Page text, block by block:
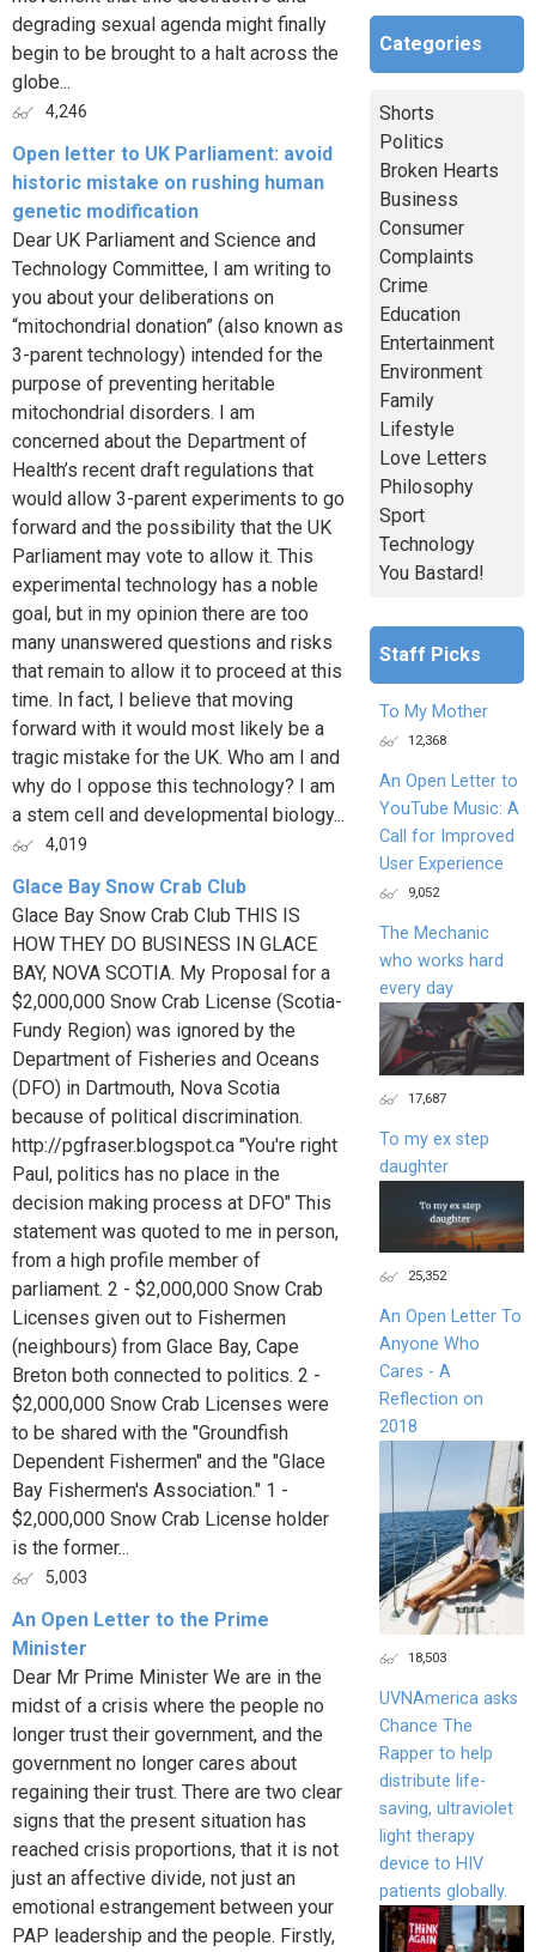
degrading sexual agenda might finally
begin to be brought to a halt across the
globe...
4,246
Open letter to UK Parliament: avoid
historic mistake on rushing human
genetic modification
Dear UK Parliament and Science and
Technology Committee, I am writing to
you about your deliberations on
“mitochondrial donation” (also known as
3-parent technology) intended for the
purpose of preventing heritable
mitochondrial disorders. I am
concerned about the Department of
Health’s recent draft regulations that
would allow 3-parent experiments to go
forward and the possibility that the UK
Parliament may vote to allow it. This
experimental technology has a noble
goal, but in my opinion there are too
many unanswered questions and risks
that remain to allow it to proceed at this
time. In fact, I believe that moving
forward with it would most likely be a
tragic mistake for the UK. Who am I and
why do I oppose this technology? I am
a stem cell and developmental biology...
4,019
Glace Bay Snow Crab Club
Glace Bay Snow Crab Club THIS IS
HOW THEY DO BUSINESS IN GLACE
BAY, NOVA SCOTIA. My Proposal for a
$2,000,000 Snow Crab License (Scotia-
Fundy Region) was ignored by the
Department of Fisheries and Oceans
(DFO) in Dartmouth, Nova Scotia
because of political discrimination.
http://pgfraser.blogspot.ca "You're right
Paul, politics has no place in the
decision making process at DFO" This
statement was quoted to me in person,
from a high profile member of
parliament. 2 - $2,000,000 Snow Crab
Licenses given out to Fishermen
(neighbours) from Glace Bay, Cape
Breton both connected to politics. 2 -
$2,000,000 Snow Crab Licenses were
to be shared with the "Groundfish
Dependent Fishermen" and the "Glace
Bay Fishermen's Association." 1 -
$2,000,000 Snow Crab License holder
is the former...
5,003
An Open Letter to the Prime
Minister
Dear Mr Prime Minister We are in the
midst of a crisis where the people no
longer trust their government, and the
government no longer cares about
regaining their trust. There are two clear
signs that the present situation has
reached crisis proportions, that it is not
just an affective divide, not just an
emotional estrangement between your
PAP leadership and the people. Firstly,
Categories
Shorts
Politics
Broken Hearts
Business
Consumer
Complaints
Crime
Education
Entertainment
Environment
Family
Lifestyle
Love Letters
Philosophy
Sport
Technology
You Bastard!
Staff Picks
To My Mother
12,368
An Open Letter to
YouTube Music: A
Call for Improved
User Experience
9,052
The Mechanic
who works hard
every day
17,687
To my ex step
daughter
25,352
An Open Letter To
Anyone Who
Cares - A
Reflection on
2018
18,503
UVNAmerica asks
Chance The
Rapper to help
distribute life-
saving, ultraviolet
light therapy
device to HIV
patients globally.